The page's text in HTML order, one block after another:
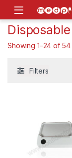
Skip to navigation
Skip to content
Open
Showing 1–24 of 54
Filters